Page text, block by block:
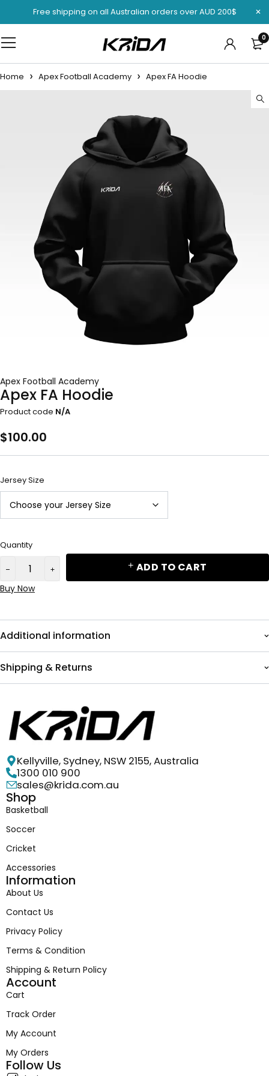
Free shipping on all Australian orders over AUD 200$
0
Home Apex Football Academy Apex FA Hoodie
Apex Football Academy
Apex FA Hoodie
Product code N/A
$100.00
Jersey Size
Quantity
ADD TO CART
Buy Now
Additional information
Shipping & Returns
Kellyville, Sydney, NSW 2155, Australia
1300 010 900
sales@krida.com.au
Shop
Basketball
Soccer
Cricket
Accessories
Information
About Us
Contact Us
Privacy Policy
Terms & Condition
Shipping & Return Policy
Account
Cart
Track Order
My Account
My Orders
Follow Us